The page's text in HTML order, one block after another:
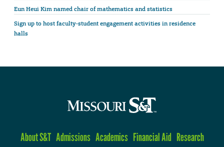
Eun Heui Kim named chair of mathematics and statistics
Sign up to host faculty-student engagement activities in residence
halls
About S&T Admissions Academics Financial Aid Research